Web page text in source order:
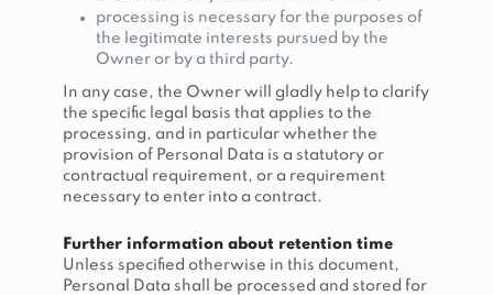
processing is necessary for the purposes of
the legitimate interests pursued by the
Owner or by a third party.
In any case, the Owner will gladly help to clarify
the specific legal basis that applies to the
processing, and in particular whether the
provision of Personal Data is a statutory or
contractual requirement, or a requirement
necessary to enter into a contract.
Further information about retention time
Unless specified otherwise in this document,
Personal Data shall be processed and stored for